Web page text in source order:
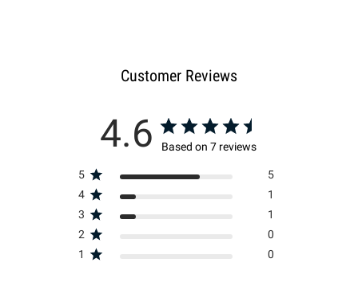
Customer Reviews
4.6 Based on 7 reviews
5
5
4
1
3
1
2
0
1
0